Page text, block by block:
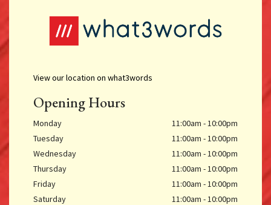
View our location on what3words
Opening Hours
Monday
11:00am - 10:00pm
Tuesday
11:00am - 10:00pm
Wednesday
11:00am - 10:00pm
Thursday
11:00am - 10:00pm
Friday
11:00am - 10:00pm
Saturday
11:00am - 10:00pm